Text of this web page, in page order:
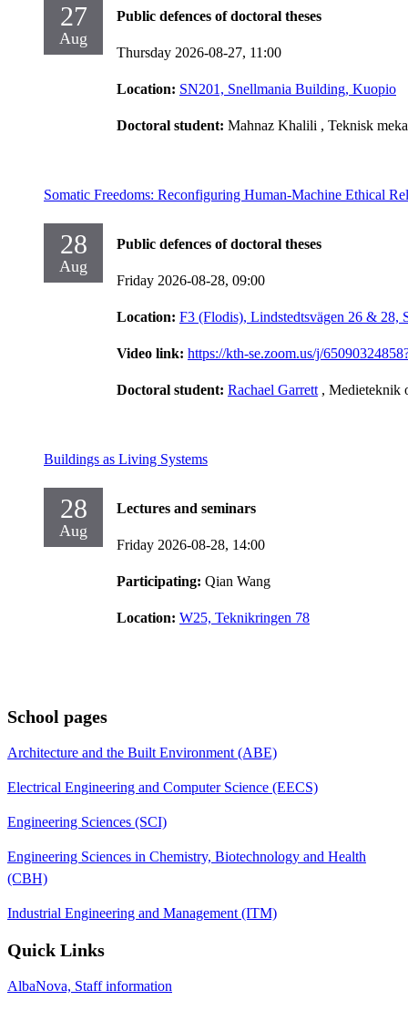
27
Aug
Public defences of doctoral theses
Thursday 2026-08-27, 11:00
Location: SN201, Snellmania Building, Kuopio
Doctoral student: Mahnaz Khalili , Teknisk
Somatic Freedoms: Reconfiguring Human-Machine Ethical
28
Aug
Public defences of doctoral theses
Friday 2026-08-28, 09:00
Location: F3 (Flodis), Lindstedtsvägen 26 & 28,
Video link: https://kth-se.zoom.us/j/
Doctoral student: Rachael Garrett , Medieteknik
Buildings as Living Systems
28
Aug
Lectures and seminars
Friday 2026-08-28, 14:00
Participating: Qian Wang
Location: W25, Teknikringen 78
School pages
Architecture and the Built Environment (ABE)
Electrical Engineering and Computer Science (EECS)
Engineering Sciences (SCI)
Engineering Sciences in Chemistry, Biotechnology and Health
(CBH)
Industrial Engineering and Management (ITM)
Quick Links
AlbaNova, Staff information